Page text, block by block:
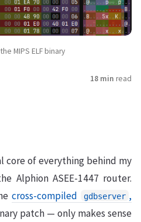
MIPS ELF binary
18 min read
core of everything behind my
Alphion ASEE-1447 router.
cross-compiled gdbserver ,
patch — only makes sense